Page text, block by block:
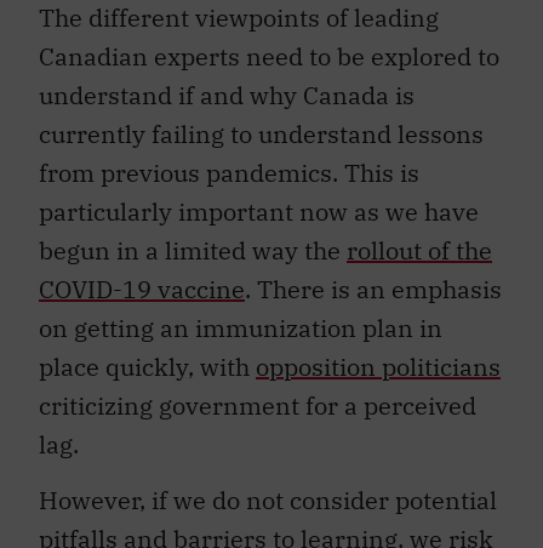
The different viewpoints of leading
Canadian experts need to be explored to
understand if and why Canada is
currently failing to understand lessons
from previous pandemics. This is
particularly important now as we have
begun in a limited way the rollout of the
COVID-19 vaccine. There is an emphasis
on getting an immunization plan in
place quickly, with opposition politicians
criticizing government for a perceived
lag.
However, if we do not consider potential
pitfalls and barriers to learning, we risk